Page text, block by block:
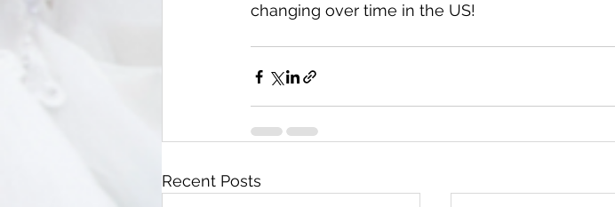
changing over time in the US!
Recent Posts